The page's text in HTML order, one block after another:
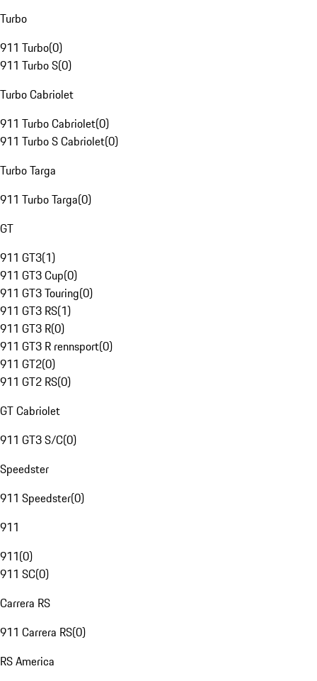
Turbo
911 Turbo(0)
911 Turbo S(0)
Turbo Cabriolet
911 Turbo Cabriolet(0)
911 Turbo S Cabriolet(0)
Turbo Targa
911 Turbo Targa(0)
GT
911 GT3(1)
911 GT3 Cup(0)
911 GT3 Touring(0)
911 GT3 RS(1)
911 GT3 R(0)
911 GT3 R rennsport(0)
911 GT2(0)
911 GT2 RS(0)
GT Cabriolet
911 GT3 S/C(0)
Speedster
911 Speedster(0)
911
911(0)
911 SC(0)
Carrera RS
911 Carrera RS(0)
RS America